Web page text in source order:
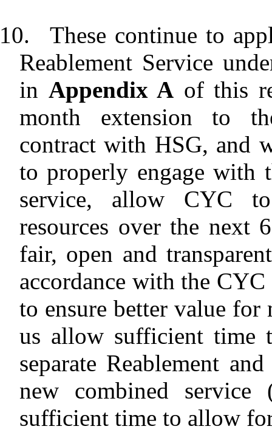
These continue to
Reablement Service
in Appendix A of this
month extension to
contract with HSG, and
to properly engage with
service, allow CYC
resources over the next
fair, open and
accordance with the CYC
to ensure better value
us allow sufficient time
separate Reablement
new combined
sufficient time to allow